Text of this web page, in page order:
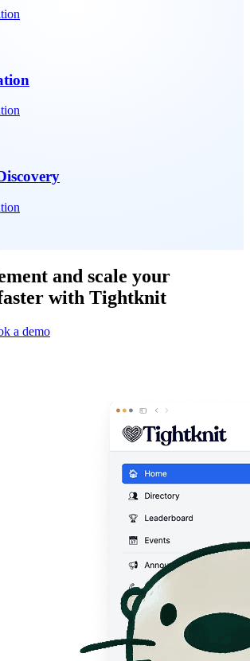
and scale your
with Tightknit
a demo